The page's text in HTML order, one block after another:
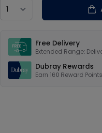
Free Delivery
Extended Range:
Dubray Rewards
Earn 160 Reward